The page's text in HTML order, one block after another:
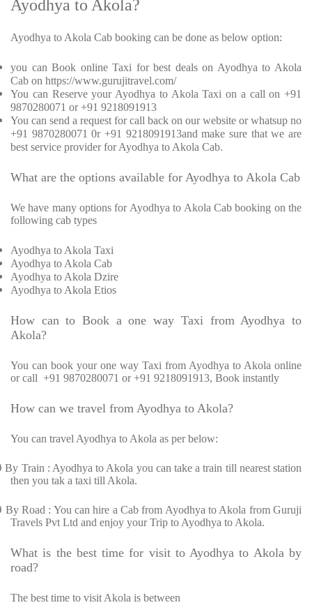
Ayodhya to Akola?
Ayodhya to Akola Cab booking can be done as below option:
you can Book online Taxi for best deals on Ayodhya to Akola
Cab on https://www.gurujitravel.com/
You can Reserve your Ayodhya to Akola Taxi on a call on +91
9870280071 or +91 9218091913
You can send a request for call back on our website or whatsup no
+91 9870280071 0r +91 9218091913and make sure that we are
best service provider for Ayodhya to Akola Cab.
What are the options available for Ayodhya to Akola Cab
We have many options for Ayodhya to Akola Cab booking on the
following cab types
Ayodhya to Akola Taxi
Ayodhya to Akola Cab
Ayodhya to Akola Dzire
Ayodhya to Akola Etios
How can to Book a one way Taxi from Ayodhya to
Akola?
You can book your one way Taxi from Ayodhya to Akola online
or call +91 9870280071 or +91 9218091913, Book instantly
How can we travel from Ayodhya to Akola?
You can travel Ayodhya to Akola as per below:
By Train : Ayodhya to Akola you can take a train till nearest station
then you tak a taxi till Akola.
By Road : You can hire a Cab from Ayodhya to Akola from Guruji
Travels Pvt Ltd and enjoy your Trip to Ayodhya to Akola.
What is the best time for visit to Ayodhya to Akola by
road?
The best time to visit Akola is between